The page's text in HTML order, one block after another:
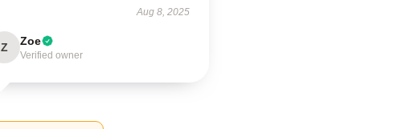
Aug 8, 2025
Z Zoe
Verified owner